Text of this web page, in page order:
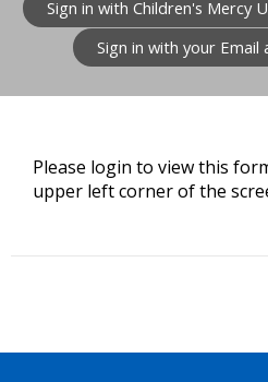
Sign in with Children's Mercy
Sign in with your Email
Please login to view this
upper left corner of the